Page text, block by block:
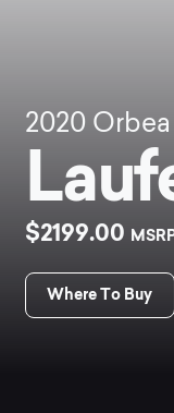
2020 Orbea
$2199.00
Where To Buy